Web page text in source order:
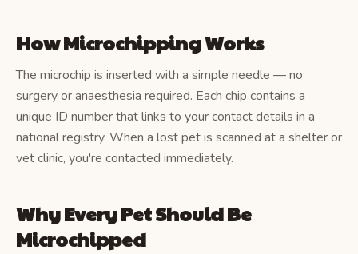
How Microchipping Works
The microchip is inserted with a simple needle — no
surgery or anaesthesia required. Each chip contains a
unique ID number that links to your contact details in a
national registry. When a lost pet is scanned at a shelter or
vet clinic, you're contacted immediately.
Why Every Pet Should Be
Microchipped